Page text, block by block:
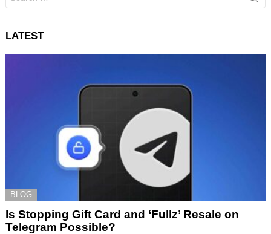
LATEST
BLOG
Is Stopping Gift Card and ‘Fullz’ Resale on
Telegram Possible?